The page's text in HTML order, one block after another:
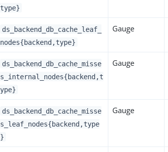
type}
ds_backend_db_cache_leaf_
nodes{backend,type}
Gauge
ds_backend_db_cache_misse
s_internal_nodes{backend,t
ype}
Gauge
ds_backend_db_cache_misse
s_leaf_nodes{backend,type
}
Gauge